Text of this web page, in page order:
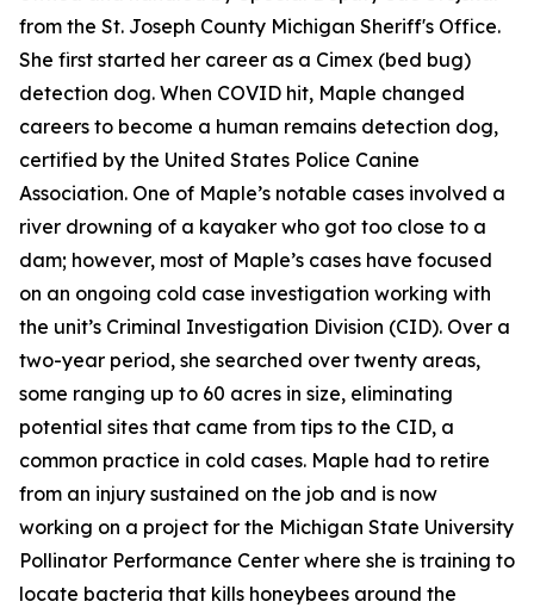
from the St. Joseph County Michigan Sheriff's Office.
She first started her career as a Cimex (bed bug)
detection dog. When COVID hit, Maple changed
careers to become a human remains detection dog,
certified by the United States Police Canine
Association. One of Maple’s notable cases involved a
river drowning of a kayaker who got too close to a
dam; however, most of Maple’s cases have focused
on an ongoing cold case investigation working with
the unit’s Criminal Investigation Division (CID). Over a
two-year period, she searched over twenty areas,
some ranging up to 60 acres in size, eliminating
potential sites that came from tips to the CID, a
common practice in cold cases. Maple had to retire
from an injury sustained on the job and is now
working on a project for the Michigan State University
Pollinator Performance Center where she is training to
locate bacteria that kills honeybees around the